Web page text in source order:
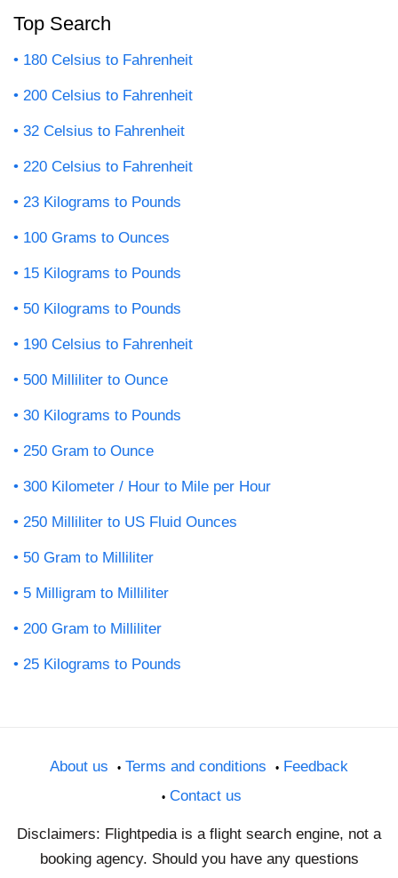
Top Search
180 Celsius to Fahrenheit
200 Celsius to Fahrenheit
32 Celsius to Fahrenheit
220 Celsius to Fahrenheit
23 Kilograms to Pounds
100 Grams to Ounces
15 Kilograms to Pounds
50 Kilograms to Pounds
190 Celsius to Fahrenheit
500 Milliliter to Ounce
30 Kilograms to Pounds
250 Gram to Ounce
300 Kilometer / Hour to Mile per Hour
250 Milliliter to US Fluid Ounces
50 Gram to Milliliter
5 Milligram to Milliliter
200 Gram to Milliliter
25 Kilograms to Pounds
About us Terms and conditions
Feedback
Contact us
Disclaimers: Flightpedia is a flight search engine, not a
booking agency. Should you have any questions